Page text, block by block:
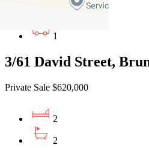
1
3/61 David Street,
Private Sale $620,000
2
2